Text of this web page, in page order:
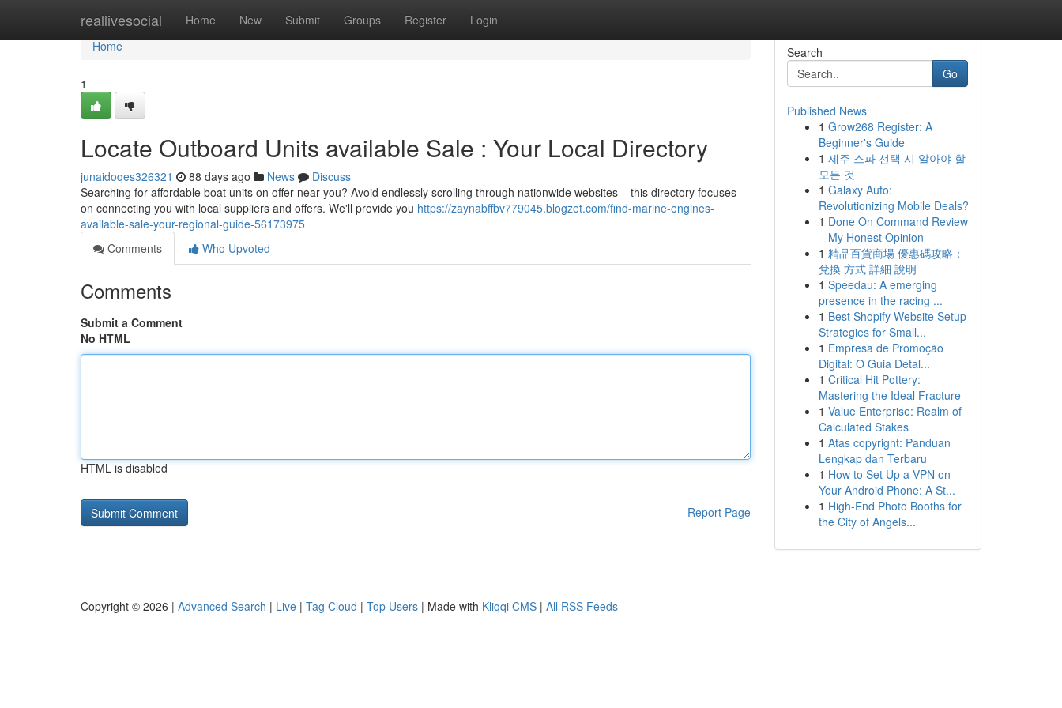
reallivesocial Home New Submit Groups Register Login
Home
Home
1
Locate Outboard Units available Sale : Your Local Directory
junaidoqes326321 88 days ago News
Discuss
Searching for affordable boat units on offer near you? Avoid endlessly scrolling through nationwide websites – this directory focuses
on connecting you with local suppliers and offers. We'll provide you https://zaynabffbv779045.blogzet.com/find-marine-engines-
available-sale-your-regional-guide-56173975
Comments
Who Upvoted
Comments
Submit a Comment
No HTML
HTML is disabled
Report Page
Search
Go
Published News
1 Grow268 Register: A
Beginner's Guide
1 제주 스파 선택 시 알아야 할
모든 것
1 Galaxy Auto:
Revolutionizing Mobile Deals?
1 Done On Command Review
– My Honest Opinion
1 精品百貨商場 優惠碼攻略：
兌換 方式 詳細 說明
1 Speedau: A emerging
presence in the racing ...
1 Best Shopify Website Setup
Strategies for Small...
1 Empresa de Promoção
Digital: O Guia Detal...
1 Critical Hit Pottery:
Mastering the Ideal Fracture
1 Value Enterprise: Realm of
Calculated Stakes
1 Atas copyright: Panduan
Lengkap dan Terbaru
1 How to Set Up a VPN on
Your Android Phone: A St...
1 High-End Photo Booths for
the City of Angels...
Copyright © 2026 | Advanced Search | Live | Tag Cloud | Top Users | Made with Kliqqi CMS | All RSS Feeds